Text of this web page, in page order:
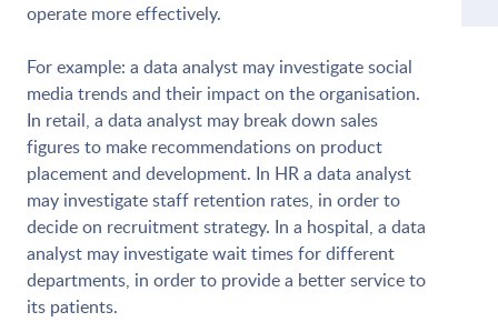
operate more effectively.
For example: a data analyst may investigate social
media trends and their impact on the organisation.
In retail, a data analyst may break down sales
figures to make recommendations on product
placement and development. In HR a data analyst
may investigate staff retention rates, in order to
decide on recruitment strategy. In a hospital, a data
analyst may investigate wait times for different
departments, in order to provide a better service to
its patients.